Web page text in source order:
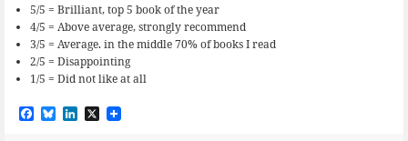
5/5 = Brilliant, top 5 book of the year
4/5 = Above average, strongly recommend
3/5 = Average. in the middle 70% of books I read
2/5 = Disappointing
1/5 = Did not like at all
F B L X